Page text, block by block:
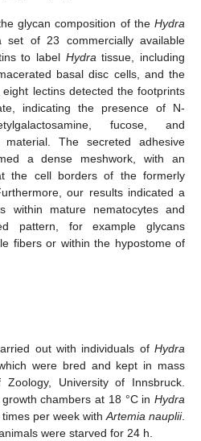
glycan composition of the Hydra
set of 23 commercially available
to label Hydra tissue, including
basal disc cells, and the
lectins detected the footprints
indicating the presence of N-
fucose, and
The secreted adhesive
a dense meshwork, with an
the cell borders of the formerly
our results indicated a
within mature nematocytes and
pattern, for example glycans
fibers or within the hypostome of
out with individuals of Hydra
were bred and kept in mass
University of Innsbruck.
chambers at 18 °C in Hydra
per week with Artemia nauplii.
were starved for 24 h.